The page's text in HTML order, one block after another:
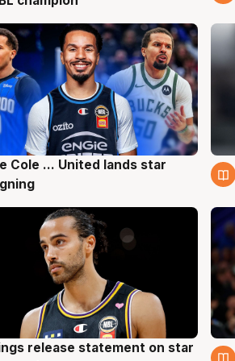
Aug
Cole ... United lands star
Aug release statement on star